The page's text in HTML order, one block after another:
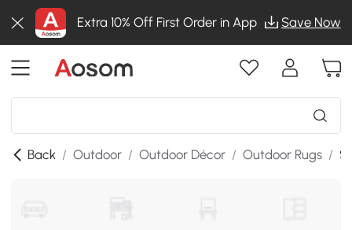
Extra 10% Off First Order in App Save Now
Back / Outdoor / Outdoor Décor / Outdoor Rugs /